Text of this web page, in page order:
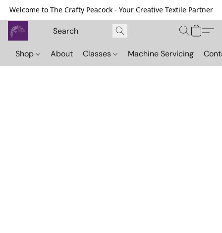
Welcome to The Crafty Peacock - Your Creative Textile Partner
Shop About Classes Machine Servicing